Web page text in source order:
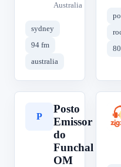
Australia
sydney
94 fm
australia
P
Posto
Emissor
do
Funchal
OM